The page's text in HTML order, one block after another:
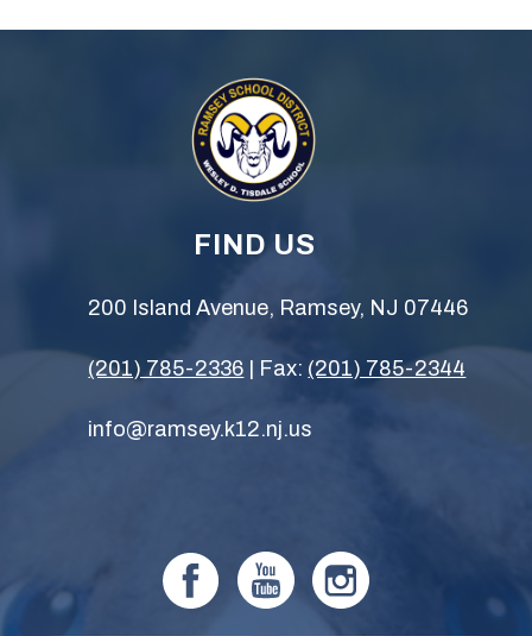
FIND US
200 Island Avenue, Ramsey, NJ 07446
(201) 785-2336 | Fax: (201) 785-2344
info@ramsey.k12.nj.us